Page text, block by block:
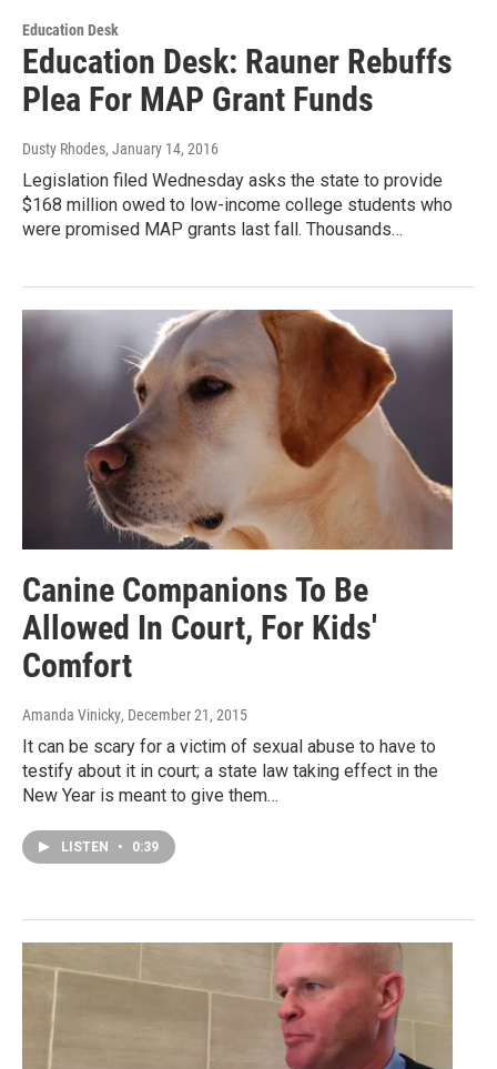
Education Desk
Education Desk: Rauner Rebuffs
Plea For MAP Grant Funds
Dusty Rhodes, January 14, 2016
Legislation filed Wednesday asks the state to provide
$168 million owed to low-income college students who
were promised MAP grants last fall. Thousands…
Canine Companions To Be
Allowed In Court, For Kids'
Comfort
Amanda Vinicky, December 21, 2015
It can be scary for a victim of sexual abuse to have to
testify about it in court; a state law taking effect in the
New Year is meant to give them…
LISTEN • 0:39